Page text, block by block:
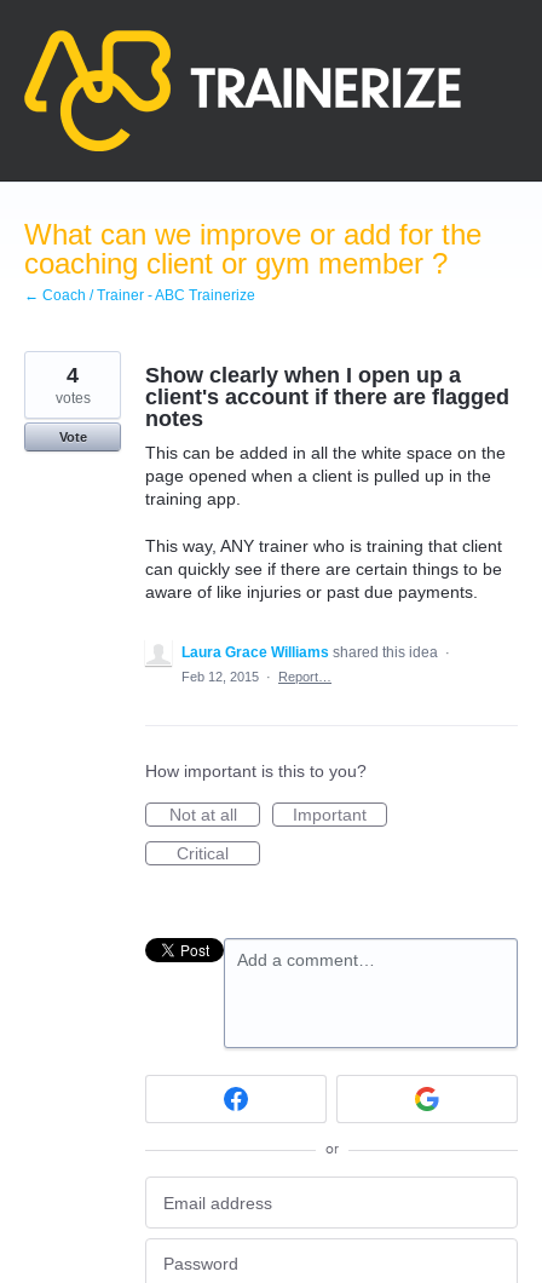
content
What can we improve or add for the
coaching client or gym member ?
← Coach / Trainer - ABC Trainerize
Show clearly when I open up a
client's account if there are flagged
notes
This can be added in all the white space on the
page opened when a client is pulled up in the
training app.
This way, ANY trainer who is training that client
can quickly see if there are certain things to be
aware of like injuries or past due payments.
4
votes
Vote
Laura Grace Williams shared this idea
·
Feb 12, 2015 · Report…
How important is this to you?
Not at all
Important
Critical
Add a comment…
or